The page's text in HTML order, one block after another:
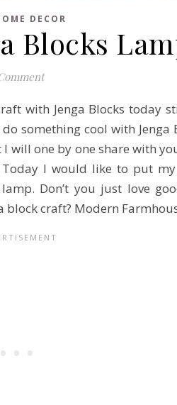
DECOR
Blocks
with Jenga Blocks today
something cool with Jenga
will one by one share with
I would like to put my
Don’t you just love
block craft? Modern